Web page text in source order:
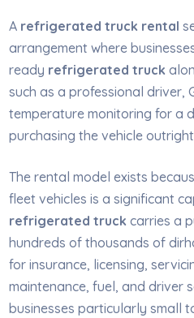
A refrigerated truck rental
arrangement where
ready refrigerated truck
such as a professional driver,
temperature monitoring for a
purchasing the vehicle
The rental model exists
fleet vehicles is a significant
refrigerated truck carries a
hundreds of thousands of
for insurance, licensing,
maintenance, fuel, and driver
businesses particularly small